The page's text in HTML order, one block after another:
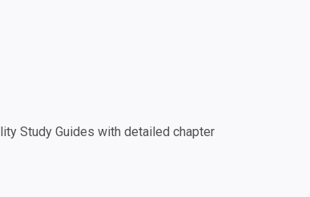
Study Guides with detailed chapter